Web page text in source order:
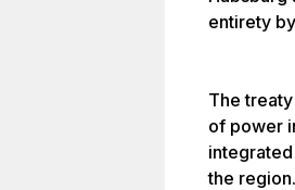
entirety
The
of power
the